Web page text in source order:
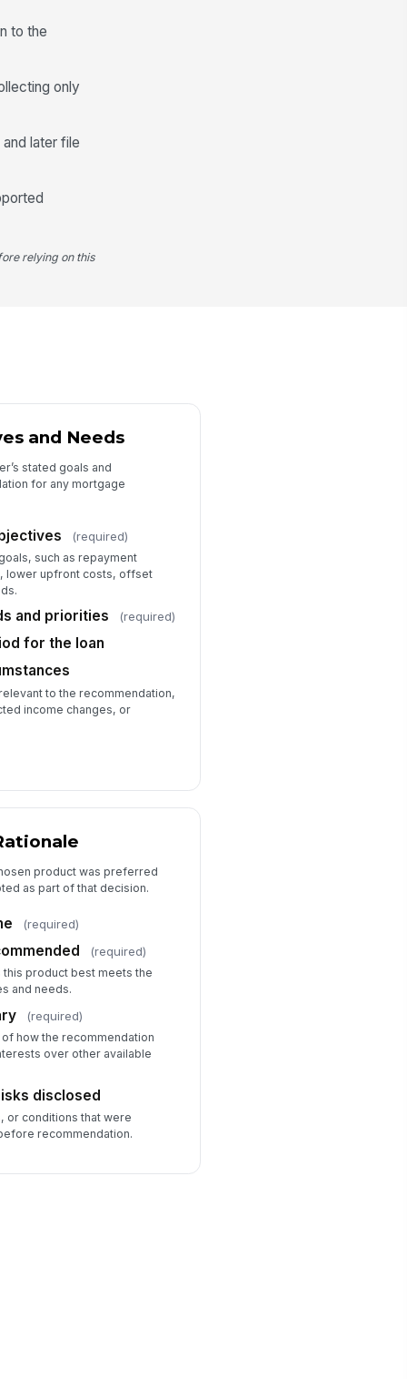
to the
only
later file
relying on this
and Needs
stated goals and
for any mortgage
(required)
such as repayment
lower upfront costs, offset
and priorities (required)
for the loan
to the recommendation,
income changes, or
product was preferred
as part of that decision.
(required)
(required)
product best meets the
and needs.
(required)
how the recommendation
over other available
disclosed
or conditions that were
recommendation.